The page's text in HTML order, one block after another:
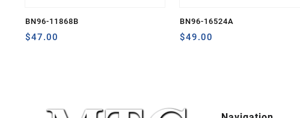
BN96-11868B
$47.00
BN96-16524A
$49.00